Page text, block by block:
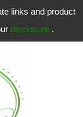
links and product
disclosure .